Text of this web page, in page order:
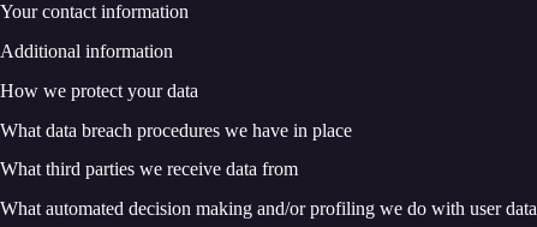
Your contact information
Additional information
How we protect your data
What data breach procedures we have in place
What third parties we receive data from
What automated decision making and/or profiling we do with user data